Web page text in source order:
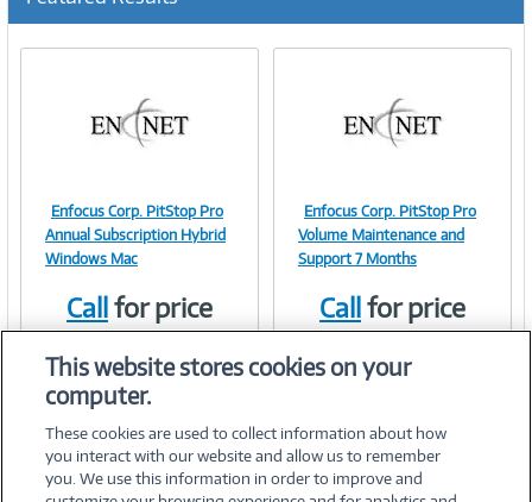
Image
Link
Enfocus Corp. PitStop Pro
Annual Subscription Hybrid
Windows Mac
Callfor price
Image
Link
Enfocus Corp. PitStop Pro
Volume Maintenance and
Support 7 Months
Callfor price
This website stores cookies on your
computer.
These cookies are used to collect information about how
you interact with our website and allow us to remember
you. We use this information in order to improve and